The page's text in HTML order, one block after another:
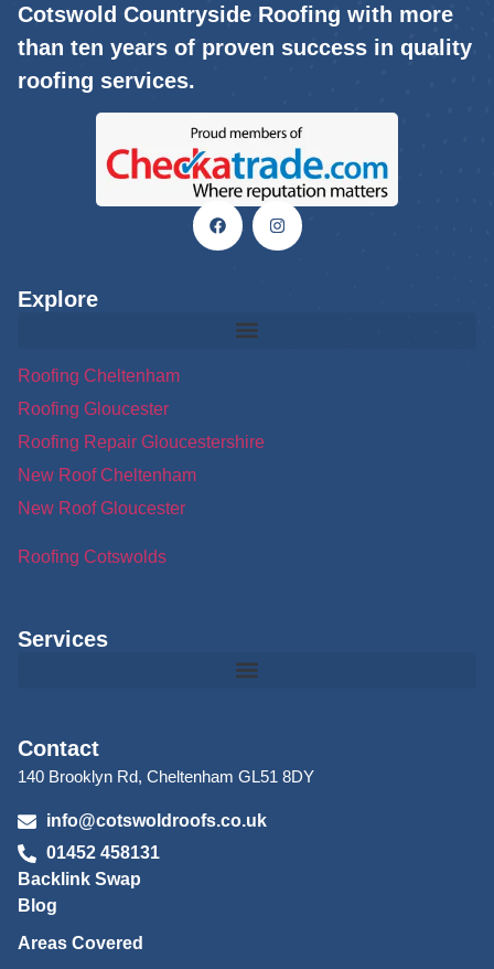
Cotswold Countryside Roofing with more
than ten years of proven success in quality
roofing services.
Explore
Roofing Cheltenham
Roofing Gloucester
Roofing Repair Gloucestershire
New Roof Cheltenham
New Roof Gloucester
Roofing Cotswolds
Services
Contact
140 Brooklyn Rd, Cheltenham GL51 8DY
info@cotswoldroofs.co.uk
01452 458131
Backlink Swap
Blog
Areas Covered